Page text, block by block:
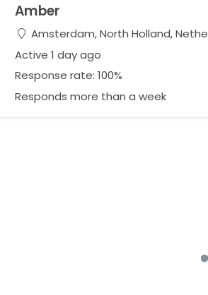
Amber
Amsterdam, North Holland,
Active 1 day ago
Response rate: 100%
Responds more than a week